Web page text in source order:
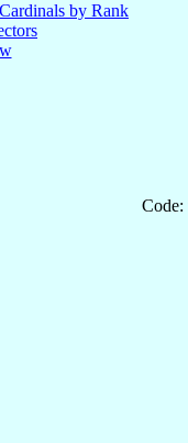
Cardinals by Rank
Code: